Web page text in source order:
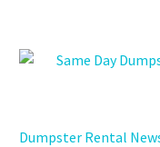
Dumpster Rental